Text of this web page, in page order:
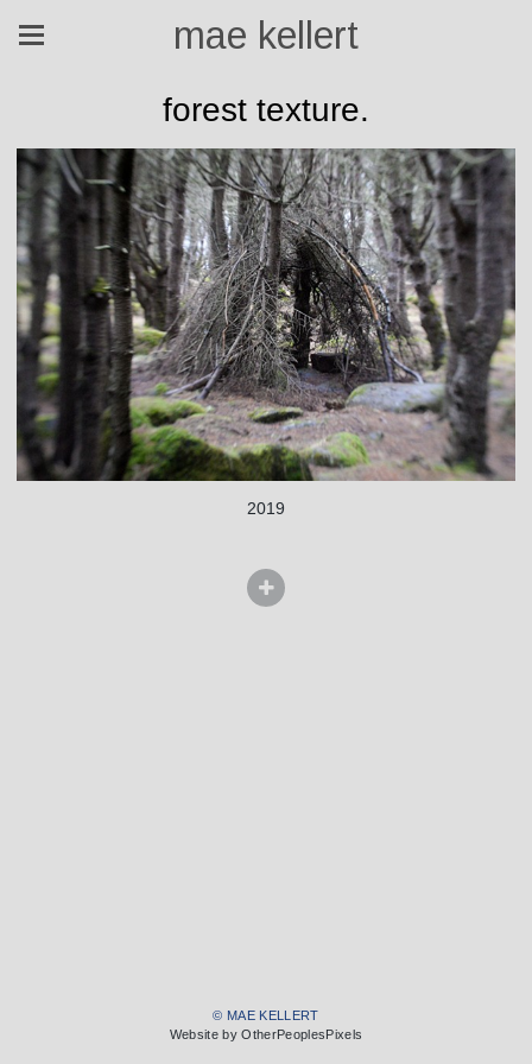
mae kellert
forest texture.
2019
© MAE KELLERT
Website by OtherPeoplesPixels